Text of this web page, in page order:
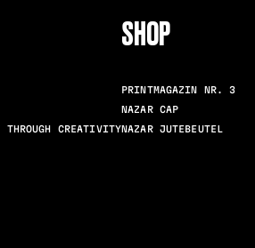
THROUGH CREATIVITY
SHOP
PRINTMAGAZIN NR. 3
NAZAR CAP
NAZAR JUTEBEUTEL